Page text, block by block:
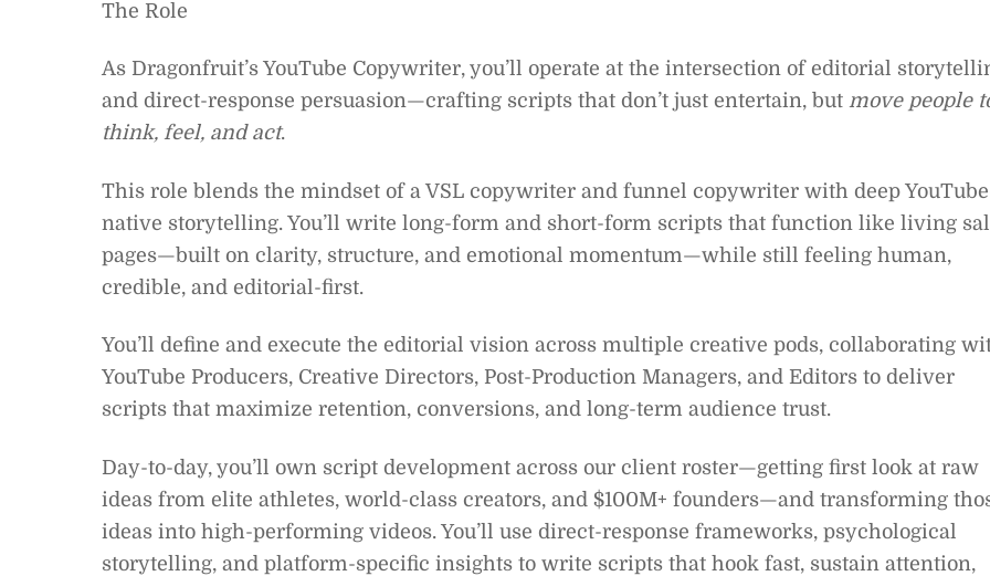
The Role
As Dragonfruit’s YouTube Copywriter, you’ll operate at the intersection of editorial
and direct-response persuasion—crafting scripts that don’t just entertain, but move people
think, feel, and act.
This role blends the mindset of a VSL copywriter and funnel copywriter with deep
native storytelling. You’ll write long-form and short-form scripts that function like living
pages—built on clarity, structure, and emotional momentum—while still feeling human,
credible, and editorial-first.
You’ll define and execute the editorial vision across multiple creative pods, collaborating
YouTube Producers, Creative Directors, Post-Production Managers, and Editors to deliver
scripts that maximize retention, conversions, and long-term audience trust.
Day-to-day, you’ll own script development across our client roster—getting first look at raw
ideas from elite athletes, world-class creators, and $100M+ founders—and transforming
ideas into high-performing videos. You’ll use direct-response frameworks, psychological
storytelling, and platform-specific insights to write scripts that hook fast, sustain attention,